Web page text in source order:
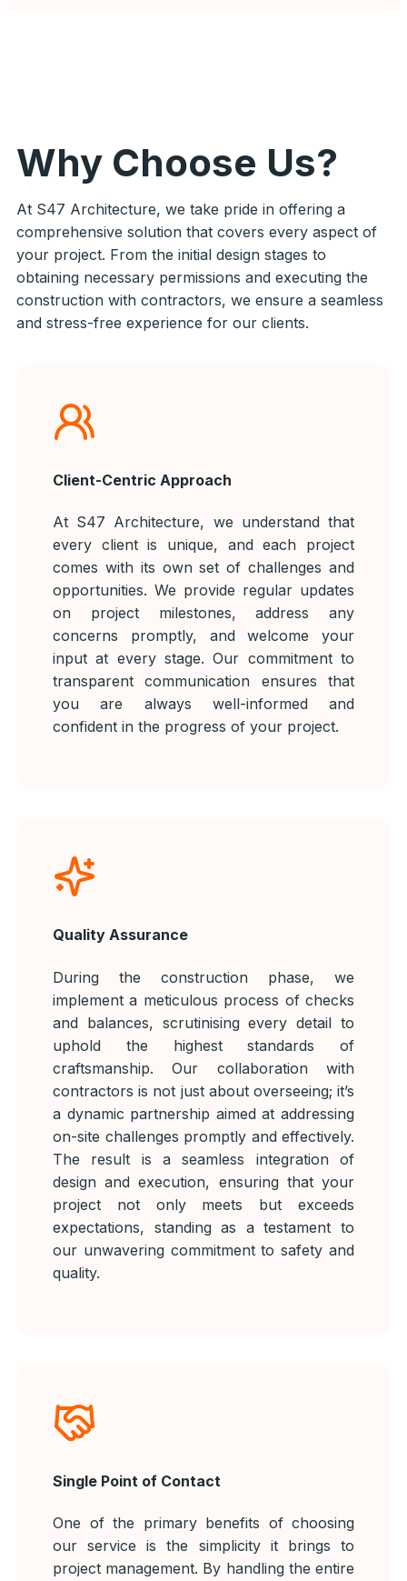
Why Choose Us?
At S47 Architecture, we take pride in offering a
comprehensive solution that covers every aspect of
your project. From the initial design stages to
obtaining necessary permissions and executing the
construction with contractors, we ensure a seamless
and stress-free experience for our clients.
Client-Centric Approach
At S47 Architecture, we understand that
every client is unique, and each project
comes with its own set of challenges and
opportunities. We provide regular updates
on project milestones, address any
concerns promptly, and welcome your
input at every stage. Our commitment to
transparent communication ensures that
you are always well-informed and
confident in the progress of your project.
Quality Assurance
During the construction phase, we
implement a meticulous process of checks
and balances, scrutinising every detail to
uphold the highest standards of
craftsmanship. Our collaboration with
contractors is not just about overseeing; it’s
a dynamic partnership aimed at addressing
on-site challenges promptly and effectively.
The result is a seamless integration of
design and execution, ensuring that your
project not only meets but exceeds
expectations, standing as a testament to
our unwavering commitment to safety and
quality.
Single Point of Contact
One of the primary benefits of choosing
our service is the simplicity it brings to
project management. By handling the entire